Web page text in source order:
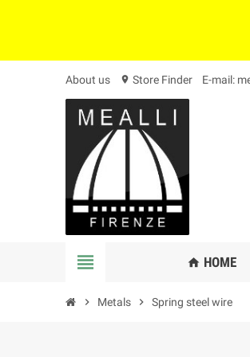
About us location_on Store Finder E-mail:
view_headline home HOME
chevron_right Metals chevron_right Spring steel wire